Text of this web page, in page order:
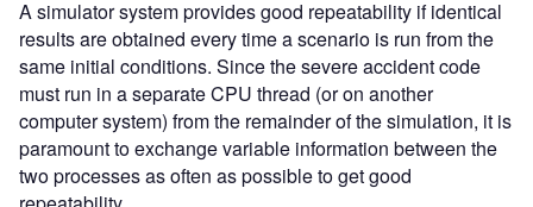
A simulator system provides good repeatability if identical
results are obtained every time a scenario is run from the
same initial conditions. Since the severe accident code
must run in a separate CPU thread (or on another
computer system) from the remainder of the simulation, it is
paramount to exchange variable information between the
two processes as often as possible to get good